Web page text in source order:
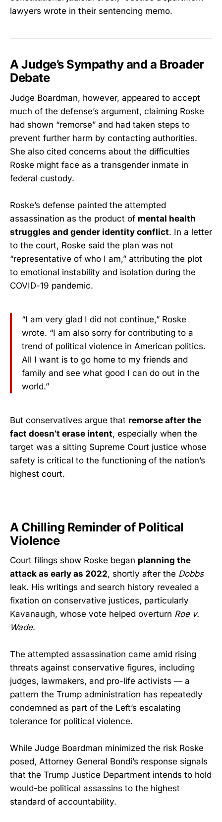
lawyers wrote in their sentencing memo.
A Judge’s Sympathy and a Broader
Debate
Judge Boardman, however, appeared to accept
much of the defense’s argument, claiming Roske
had shown “remorse” and had taken steps to
prevent further harm by contacting authorities.
She also cited concerns about the difficulties
Roske might face as a transgender inmate in
federal custody.
Roske’s defense painted the attempted
assassination as the product of mental health
struggles and gender identity conflict. In a letter
to the court, Roske said the plan was not
“representative of who I am,” attributing the plot
to emotional instability and isolation during the
COVID-19 pandemic.
“I am very glad I did not continue,” Roske
wrote. “I am also sorry for contributing to a
trend of political violence in American politics.
All I want is to go home to my friends and
family and see what good I can do out in the
world.”
But conservatives argue that remorse after the
fact doesn’t erase intent, especially when the
target was a sitting Supreme Court justice whose
safety is critical to the functioning of the nation’s
highest court.
A Chilling Reminder of Political
Violence
Court filings show Roske began planning the
attack as early as 2022, shortly after the Dobbs
leak. His writings and search history revealed a
fixation on conservative justices, particularly
Kavanaugh, whose vote helped overturn Roe v.
Wade.
The attempted assassination came amid rising
threats against conservative figures, including
judges, lawmakers, and pro-life activists — a
pattern the Trump administration has repeatedly
condemned as part of the Left’s escalating
tolerance for political violence.
While Judge Boardman minimized the risk Roske
posed, Attorney General Bondi’s response signals
that the Trump Justice Department intends to hold
would-be political assassins to the highest
standard of accountability.